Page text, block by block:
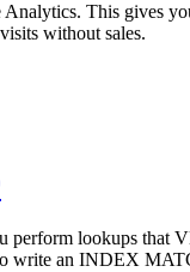
This gives
without sales.
lookups that
an INDEX